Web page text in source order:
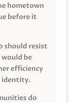
hometown
before it
should resist
be
efficiency
identity.
do